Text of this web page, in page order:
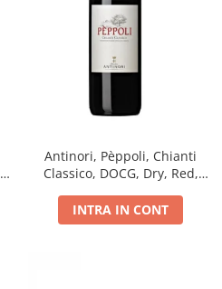
Antinori, Pèppoli, Chianti
Classico, DOCG, Dry, Red,
INTRA IN CONT